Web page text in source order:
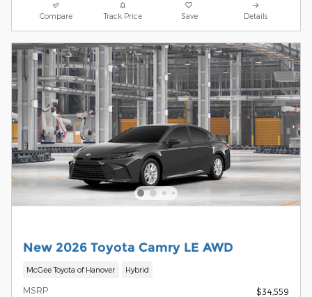
Compare Track Price Save Details
New 2026 Toyota Camry LE AWD
McGee Toyota of Hanover Hybrid
MSRP
$34,559